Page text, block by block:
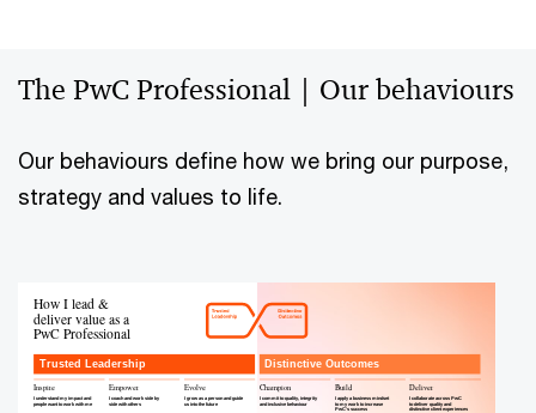
The PwC Professional | Our behaviours
Our behaviours define how we bring our purpose,
strategy and values to life.
How I lead &
deliver value as a
PwC Professional
Trusted Leadership Distinctive Outcomes
Inspire
I understand my impact and
people want to work with me
Empower
I coach and work side by
side with others
Evolve
I grow as a person and guide
us into the future
Champion
I commit to quality, integrity
and inclusive behaviour
Build
I apply a business mindset
to my work to increase
PwC’s success
Deliver
I collaborate across PwC
to deliver quality and
distinctive client experiences